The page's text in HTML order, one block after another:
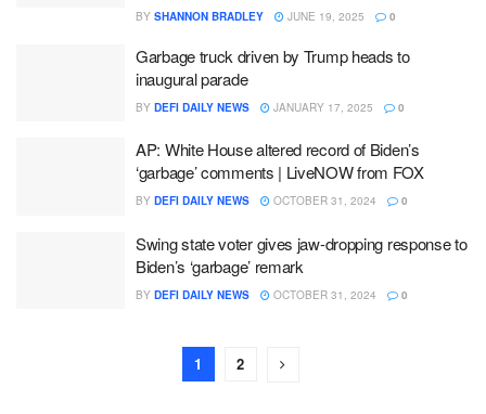
BY SHANNON BRADLEY JUNE 19, 2025 0
Garbage truck driven by Trump heads to
inaugural parade
BY DEFI DAILY NEWS JANUARY 17, 2025 0
AP: White House altered record of Biden’s
‘garbage’ comments | LiveNOW from FOX
BY DEFI DAILY NEWS OCTOBER 31, 2024 0
Swing state voter gives jaw-dropping response to
Biden’s ‘garbage’ remark
BY DEFI DAILY NEWS OCTOBER 31, 2024 0
1 2